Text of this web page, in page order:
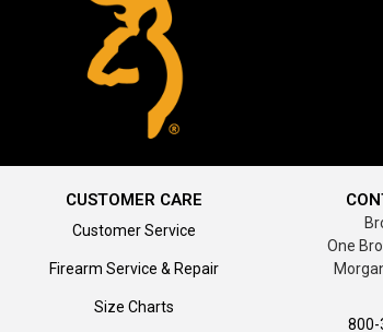
CUSTOMER CARE
Customer Service
Firearm Service & Repair
Size Charts
One
800-